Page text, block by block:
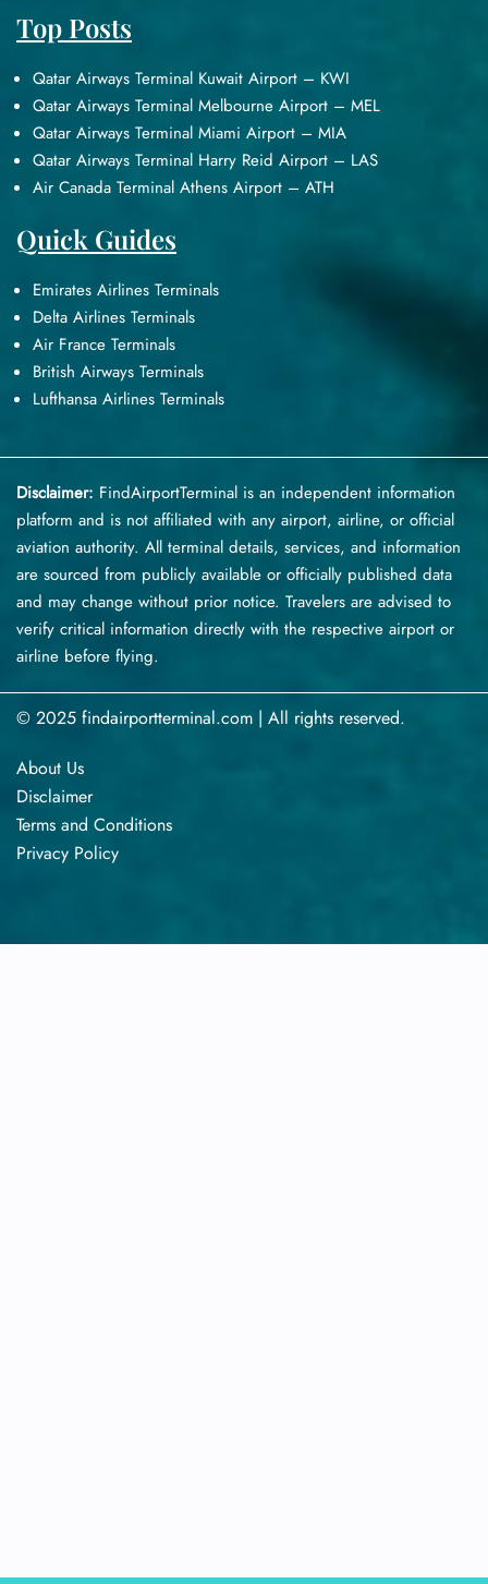
Top Posts
Qatar Airways Terminal Kuwait Airport – KWI
Qatar Airways Terminal Melbourne Airport – MEL
Qatar Airways Terminal Miami Airport – MIA
Qatar Airways Terminal Harry Reid Airport – LAS
Air Canada Terminal Athens Airport – ATH
Quick Guides
Emirates Airlines Terminals
Delta Airlines Terminals
Air France Terminals
British Airways Terminals
Lufthansa Airlines Terminals
Disclaimer: FindAirportTerminal is an independent information
platform and is not affiliated with any airport, airline, or official
aviation authority. All terminal details, services, and information
are sourced from publicly available or officially published data
and may change without prior notice. Travelers are advised to
verify critical information directly with the respective airport or
airline before flying.
© 2025 findairportterminal.com | All rights reserved.
About Us
Disclaimer
Terms​‍​‌‍​‍‌​‍​‌‍​‍‌ and Conditions
Privacy​‍​‌‍​‍‌​‍​‌‍​‍‌ Policy